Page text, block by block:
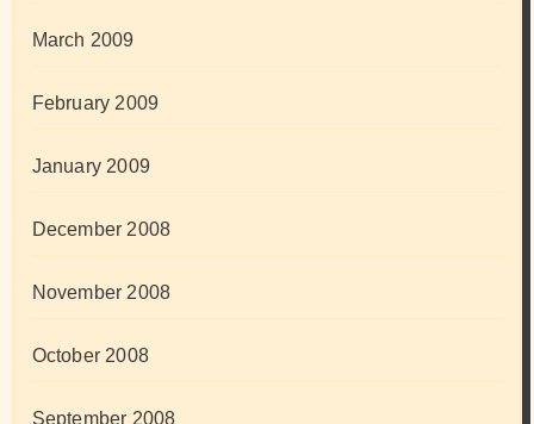
March 2009
February 2009
January 2009
December 2008
November 2008
October 2008
September 2008